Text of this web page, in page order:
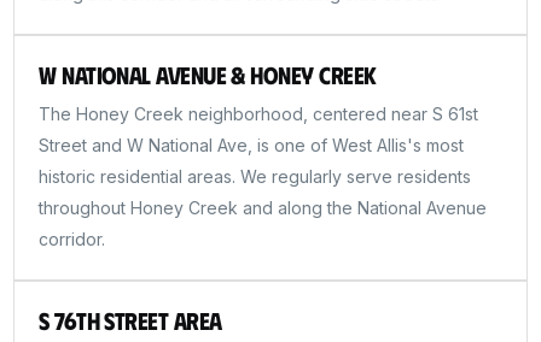
W National Avenue & Honey Creek
The Honey Creek neighborhood, centered near S 61st
Street and W National Ave, is one of West Allis's most
historic residential areas. We regularly serve residents
throughout Honey Creek and along the National Avenue
corridor.
S 76th Street Area